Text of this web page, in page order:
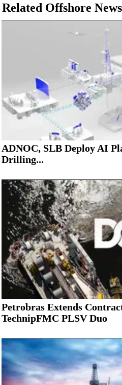
Related Offshore News
ADNOC, SLB Deploy AI
Drilling...
Petrobras Extends
TechnipFMC PLSV Duo